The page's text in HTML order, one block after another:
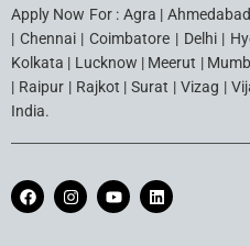
Apply Now For : Agra |
| Chennai | Coimbatore | Delhi |
Kolkata | Lucknow | Meerut |
| Raipur | Rajkot | Surat | Vizag |
India.